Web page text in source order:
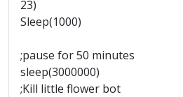
23)
Sleep(1000)
;pause for 50 minutes
sleep(3000000)
;Kill little flower bot